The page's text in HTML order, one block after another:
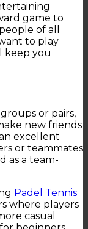
game to
of all
to play
keep you
or pairs,
new friends
excellent
or teammates
as a team-
Padel Tennis
where players
casual